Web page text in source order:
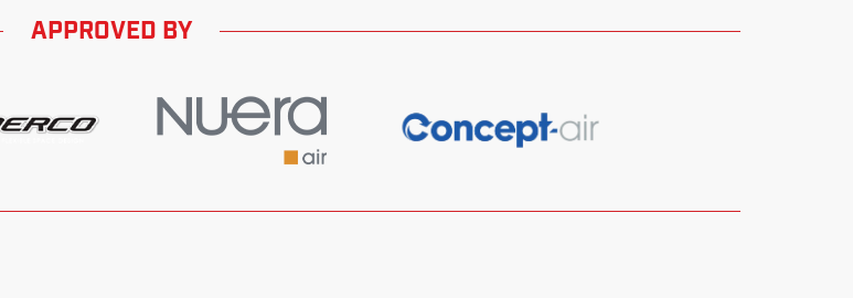
APPROVED BY